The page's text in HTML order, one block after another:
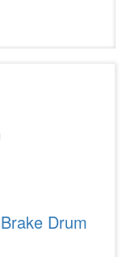
Drum